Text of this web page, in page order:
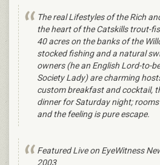
The real Lifestyles of the Rich
the heart of the Catskills trout-
40 acres on the banks of the
stocked fishing and a natural
owners (he an English Lord-to-
Society Lady) are charming
custom breakfast and cocktail,
dinner for Saturday night;
and the feeling is pure escape.
Featured Live on EyeWitness
2003